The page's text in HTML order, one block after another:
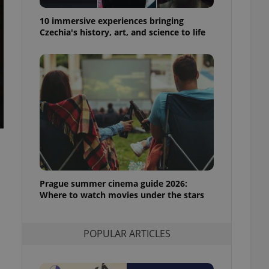
10 immersive experiences bringing
Czechia's history, art, and science to life
Prague summer cinema guide 2026:
Where to watch movies under the stars
POPULAR ARTICLES
best practices
advertisers of a
is necessary to
presence and
triggered on
of user
to ensure
and to ensure
This is
information
service
preferences.
cookie
services and